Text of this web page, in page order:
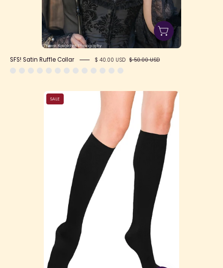
SFS! Satin Ruffle Collar $ 40.00 USD $ 50.00 USD
Knee-
High
Elastic
Ribbed
SALE